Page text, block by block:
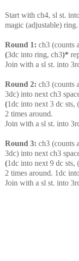
Start with ch4, sl st.
magic (adjustable) ring.
Round 1: ch3 (counts
(3dc into ring, ch3)*
Join with a sl st. into
Round 2: ch3 (counts
3dc) into next ch3
(1dc into next 3 dc sts,
2 times around.
Join with a sl st. into
Round 3: ch3 (counts
3dc) into next ch3
(1dc into next 9 dc sts,
2 times around. 1dc
Join with a sl st. into